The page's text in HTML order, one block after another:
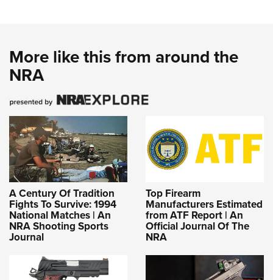
More like this from around the
NRA
A Century Of Tradition
Fights To Survive: 1994
National Matches | An
NRA Shooting Sports
Journal
Top Firearm
Manufacturers Estimated
from ATF Report | An
Official Journal Of The
NRA